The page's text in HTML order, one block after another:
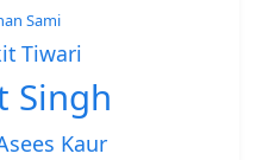
Sami
Tiwari
Singh
Kaur